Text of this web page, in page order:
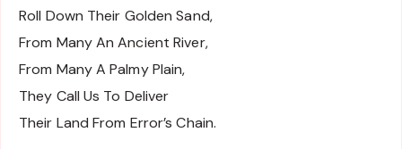
Roll Down Their Golden Sand,
From Many An Ancient River,
From Many A Palmy Plain,
They Call Us To Deliver
Their Land From Error’s Chain.